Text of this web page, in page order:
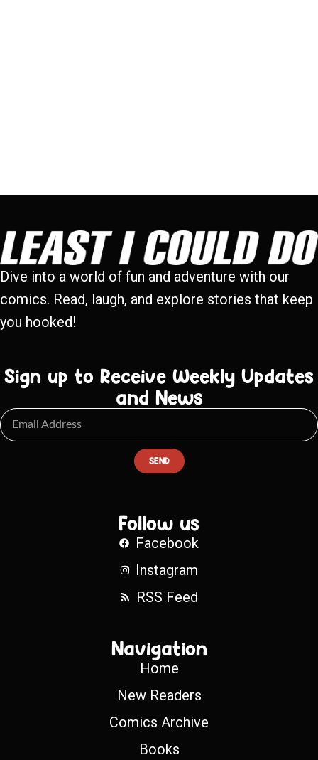
Dive into a world of fun and adventure with our
comics. Read, laugh, and explore stories that keep
you hooked!
Sign up to Receive Weekly Updates
and News
SEND
Follow us
Facebook
Instagram
RSS Feed
Navigation
Home
New Readers
Comics Archive
Books